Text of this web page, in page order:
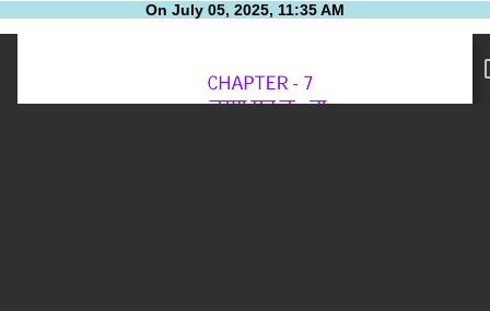
On July 05, 2025, 11:35 AM